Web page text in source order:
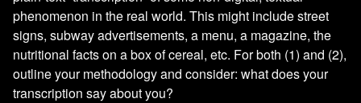
phenomenon in the real world. This might include street
signs, subway advertisements, a menu, a magazine, the
nutritional facts on a box of cereal, etc. For both (1) and (2),
outline your methodology and consider: what does your
transcription say about you?